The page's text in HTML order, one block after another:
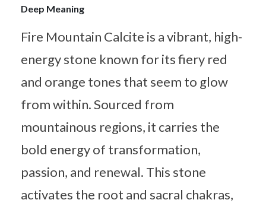
Deep Meaning
Fire Mountain Calcite is a vibrant, high-
energy stone known for its fiery red
and orange tones that seem to glow
from within. Sourced from
mountainous regions, it carries the
bold energy of transformation,
passion, and renewal. This stone
activates the root and sacral chakras,